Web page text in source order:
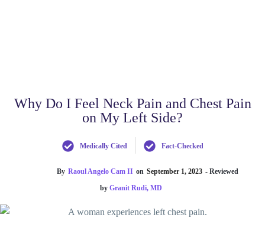
Why Do I Feel Neck Pain and Chest Pain
on My Left Side?
Medically Cited Fact-Checked
By Raoul Angelo Cam II on September 1, 2023 - Reviewed
by Granit Rudi, MD